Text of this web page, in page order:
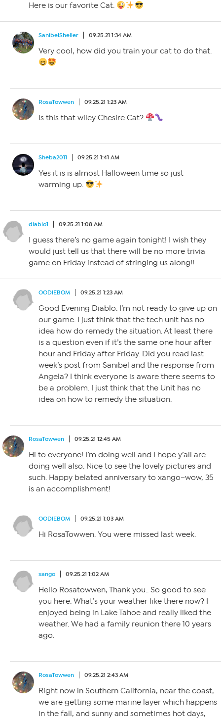
Here is our favorite Cat.
SanibelSheller 09.25.21 1:34 AM
Very cool, how did you train your cat to do that.
RosaTowwen 09.25.21 1:23 AM
Is this that wiley Chesire Cat?
Sheba2011 09.25.21 1:41 AM
Yes it is is almost Halloween time so just
warming up.
diablo1 09.25.21 1:08 AM
I guess there’s no game again tonight! I wish they
would just tell us that there will be no more trivia
game on Friday instead of stringing us along!!
OODIEBOM 09.25.21 1:23 AM
Good Evening Diablo. I’m not ready to give up on
our game. I just think that the tech unit has no
idea how do remedy the situation. At least there
is a question even if it’s the same one hour after
hour and Friday after Friday. Did you read last
week’s post from Sanibel and the response from
Angela? I think everyone is aware there seems to
be a problem. I just think that the Unit has no
idea on how to remedy the situation.
RosaTowwen 09.25.21 12:45 AM
Hi to everyone! I’m doing well and I hope y’all are
doing well also. Nice to see the lovely pictures and
such. Happy belated anniversary to xango–wow, 35
is an accomplishment!
OODIEBOM 09.25.21 1:03 AM
Hi RosaTowwen. You were missed last week.
xango 09.25.21 1:02 AM
Hello Rosatowwen, Thank you.. So good to see
you here. What’s your weather like there now? I
enjoyed being in Lake Tahoe and really liked the
weather. We had a family reunion there 10 years
ago.
RosaTowwen 09.25.21 2:43 AM
Right now in Southern California, near the coast,
we are getting some marine layer which happens
in the fall, and sunny and sometimes hot days,